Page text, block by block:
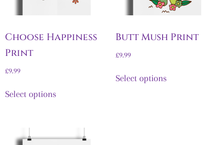
Choose Happiness
Print
£9.99
Select options
Butt Mush Print
£9.99
Select options